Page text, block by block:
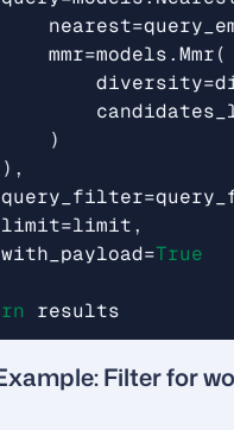
nearest=
mmr=models.Mmr(
diversity=
)
),
query_filter=
limit=limit,
with_payload=True
results
Filter for